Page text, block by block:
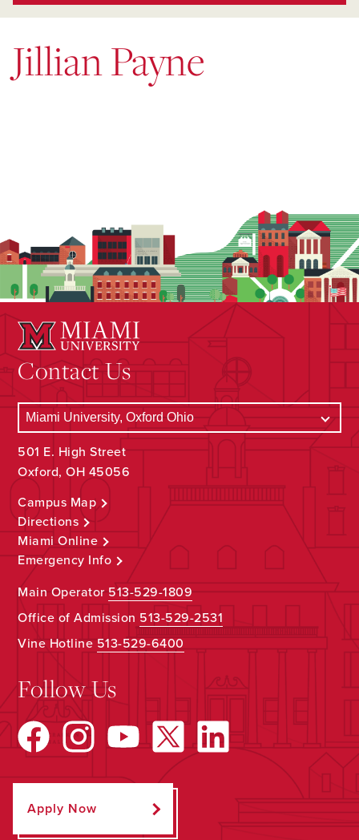
Jillian Payne
Contact Us
501 E. High Street
Oxford, OH 45056
Campus Map
Directions
Miami Online
Emergency Info
Main Operator513-529-1809
Office of Admission 513-529-2531
Vine Hotline513-529-6400
Follow Us
Apply Now